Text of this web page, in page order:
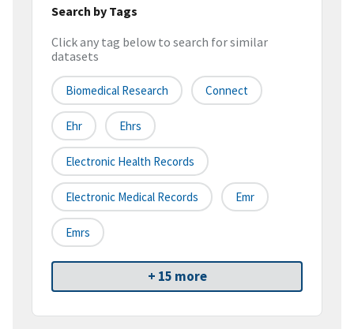
Search by Tags
Click any tag below to search for similar
datasets
Biomedical Research Connect
Ehr Ehrs
Electronic Health Records
Electronic Medical Records Emr
Emrs
+ 15 more